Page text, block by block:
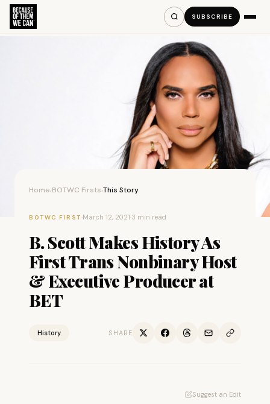
SUBSCRIBE
Home›BOTWC Firsts›This Story
BOTWC FIRST ·March 12, 2021·3 min read
B. Scott Makes History As
First Trans Nonbinary Host
& Executive Producer at
BET
History SHARE
Suggest an Edit